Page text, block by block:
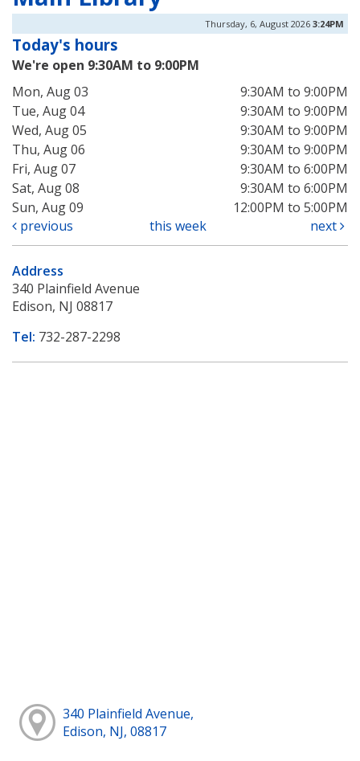
Thursday, 6, August 2026 3:24PM
Today's hours
We're open 9:30AM to 9:00PM
Mon, Aug 03
9:30AM to 9:00PM
Tue, Aug 04
9:30AM to 9:00PM
Wed, Aug 05
9:30AM to 9:00PM
Thu, Aug 06
9:30AM to 9:00PM
Fri, Aug 07
9:30AM to 6:00PM
Sat, Aug 08
9:30AM to 6:00PM
Sun, Aug 09
12:00PM to 5:00PM
previous
this week next
Address
340 Plainfield Avenue
Edison, NJ 08817
Tel: 732-287-2298
340 Plainfield Avenue,
Edison, NJ, 08817